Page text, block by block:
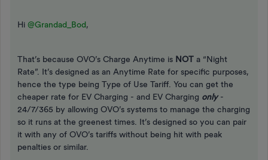
Hi @Grandad_Bod,
That’s because OVO’s Charge Anytime is NOT a “Night
Rate”. It’s designed as an Anytime Rate for specific purposes,
hence the type being Type of Use Tariff. You can get the
cheaper rate for EV Charging - and EV Charging only-
24/7/365 by allowing OVO’s systems to manage the charging
so it runs at the greenest times. It’s designed so you can pair
it with any of OVO’s tariffs without being hit with peak
penalties or similar.